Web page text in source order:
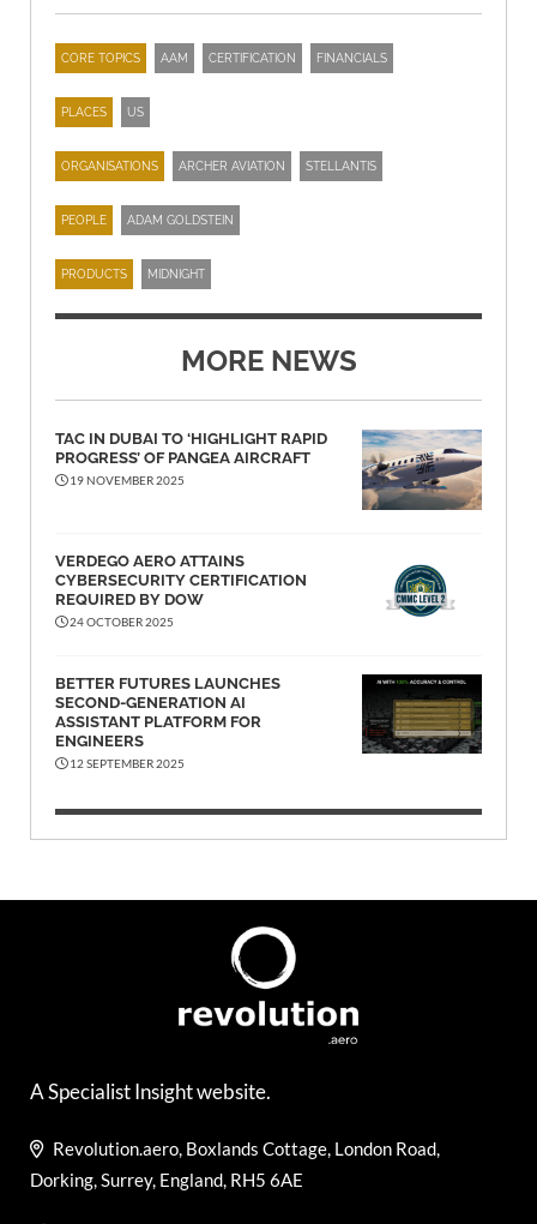
CORE TOPICS AAM CERTIFICATION FINANCIALS
PLACES US
ORGANISATIONS ARCHER AVIATION STELLANTIS
PEOPLE ADAM GOLDSTEIN
PRODUCTS MIDNIGHT
MORE NEWS
TAC IN DUBAI TO ‘HIGHLIGHT RAPID
PROGRESS’ OF PANGEA AIRCRAFT
19 NOVEMBER 2025
VERDEGO AERO ATTAINS
CYBERSECURITY CERTIFICATION
REQUIRED BY DOW
24 OCTOBER 2025
BETTER FUTURES LAUNCHES
SECOND-GENERATION AI
ASSISTANT PLATFORM FOR
ENGINEERS
12 SEPTEMBER 2025
A Specialist Insight website.
Revolution.aero, Boxlands Cottage, London Road,
Dorking, Surrey, England, RH5 6AE